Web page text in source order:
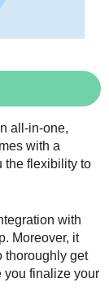
all-in-one,
with a
the flexibility to
with
Moreover, it
thoroughly get
you finalize your